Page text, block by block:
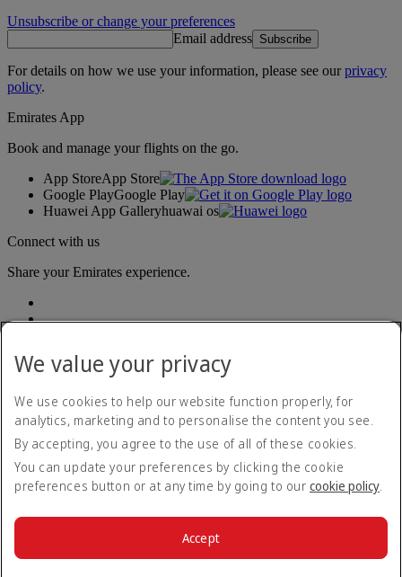
Unsubscribe or change your preferences
Email address Subscribe
For details on how we use your information, please see ourprivacy
policy.
Emirates App
Book and manage your flights on the go.
App StoreApp Store
Google PlayGoogle Play
Huawei App Galleryhuawai os
Connect with us
Share your Emirates experience.
Accessibility statement
Contact us
Privacy policy
Terms and conditions
Cookie Policy
We value your privacy
We use cookies to help our website function properly, for
analytics, marketing and to personalise the content you see.
By accepting, you agree to the use of all of these cookies.
You can update your preferences by clicking the cookie
preferences button or at any time by going to our cookie policy.
Accept